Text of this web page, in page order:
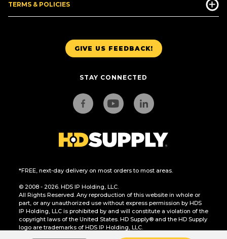
GIVE US FEEDBACK!
STAY CONNECTED
*FREE, next-day delivery on most orders to most areas.
© 2008 - 2026. HDS IP Holding, LLC.
All Rights Reserved. Any reproduction of this website in whole or
part, or any unauthorized use without express permission by HDS
IP Holding, LLC is prohibited by and will constitute a violation of the
copyright laws of the United States. HD Supply® and the HD Supply
logo are trademarks of HDS IP Holding, LLC.
TERMS & POLICIES